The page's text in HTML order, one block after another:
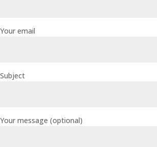
Your email
Subject
Your message (optional)